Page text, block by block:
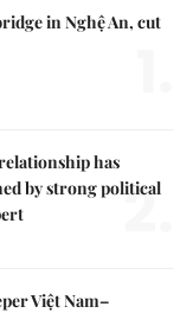
in Nghệ An, cut
has
by strong political
2.
Việt Nam–